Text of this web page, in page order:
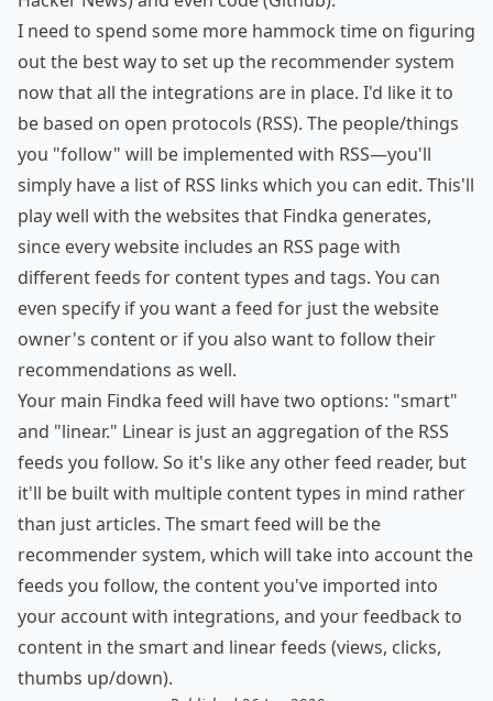
I need to spend some more hammock time on figuring
out the best way to set up the recommender system
now that all the integrations are in place. I'd like it to
be based on open protocols (RSS). The people/things
you "follow" will be implemented with RSS—you'll
simply have a list of RSS links which you can edit. This'll
play well with the websites that Findka generates,
since every website includes an RSS pagewith
different feeds for content types and tags. You can
even specify if you want a feed for just the website
owner's content or if you also want to follow their
recommendations as well.
Your main Findka feed will have two options: "smart"
and "linear." Linear is just an aggregation of the RSS
feeds you follow. So it's like any other feed reader, but
it'll be built with multiple content types in mind rather
than just articles. The smart feed will be the
recommender system, which will take into account the
feeds you follow, the content you've imported into
your account with integrations, and your feedback to
content in the smart and linear feeds (views, clicks,
thumbs up/down).